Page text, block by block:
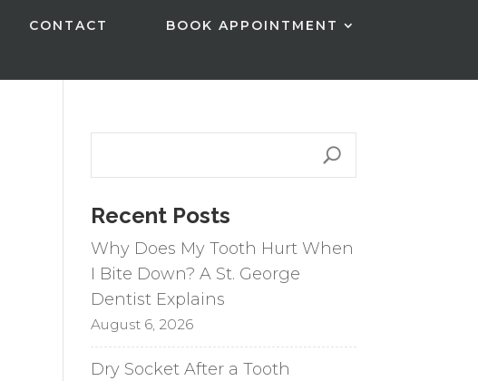
CONTACT
BOOK APPOINTMENT
Recent Posts
Why Does My Tooth Hurt When
I Bite Down? A St. George
Dentist Explains
August 6, 2026
Dry Socket After a Tooth